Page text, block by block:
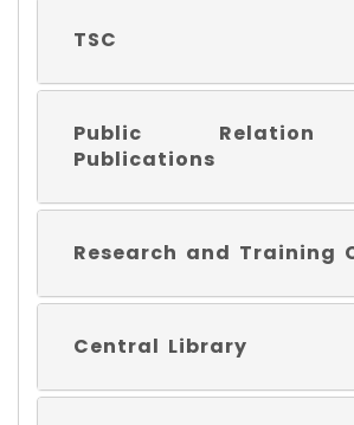
TSC
Public
Publications
Research and Training
Central Library